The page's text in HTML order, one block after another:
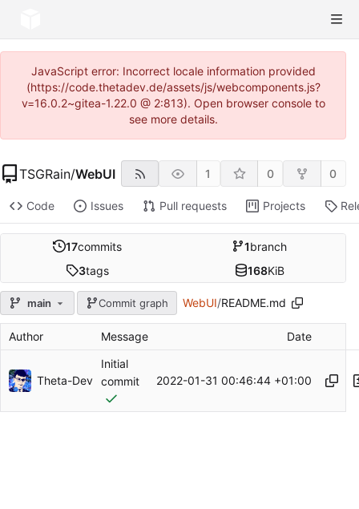
JavaScript error: Incorrect locale information provided
(https://code.thetadev.de/assets/js/webcomponents.js?
v=16.0.2~gitea-1.22.0 @ 2:813). Open browser console to
see more details.
TSGRain/WebUI 1 0 0
Code Issues Pull requests Projects
17commits 1branch
3tags 168KiB
main Commit graph WebUI/README.md
Author Message Date
Theta-Dev
Initial
commit
2022-01-31 00:46:44 +01:00